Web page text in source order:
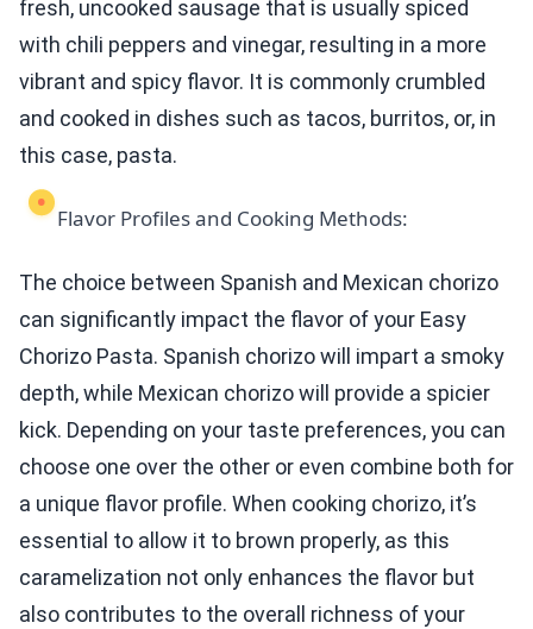
fresh, uncooked sausage that is usually spiced
with chili peppers and vinegar, resulting in a more
vibrant and spicy flavor. It is commonly crumbled
and cooked in dishes such as tacos, burritos, or, in
this case, pasta.
Flavor Profiles and Cooking Methods:
The choice between Spanish and Mexican chorizo
can significantly impact the flavor of your Easy
Chorizo Pasta. Spanish chorizo will impart a smoky
depth, while Mexican chorizo will provide a spicier
kick. Depending on your taste preferences, you can
choose one over the other or even combine both for
a unique flavor profile. When cooking chorizo, it’s
essential to allow it to brown properly, as this
caramelization not only enhances the flavor but
also contributes to the overall richness of your